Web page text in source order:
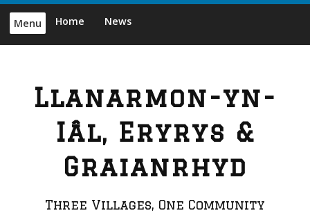
Skip
content
Menu Home News
Llanarmon-yn-
Iâl, Eryrys &
Graianrhyd
Three Villages, One Community